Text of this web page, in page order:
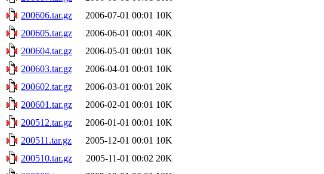
200606.tar.gz
2006-07-01 00:01 10K
200605.tar.gz
2006-06-01 00:01 40K
200604.tar.gz
2006-05-01 00:01 10K
200603.tar.gz
2006-04-01 00:01 10K
200602.tar.gz
2006-03-01 00:01 20K
200601.tar.gz
2006-02-01 00:01 10K
200512.tar.gz
2006-01-01 00:01 10K
200511.tar.gz
2005-12-01 00:01 10K
200510.tar.gz
2005-11-01 00:02 20K